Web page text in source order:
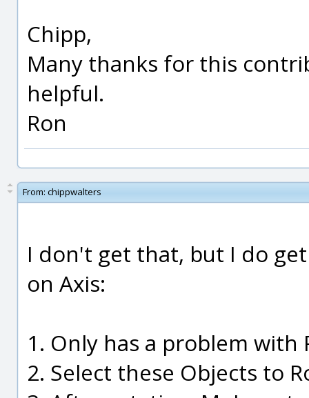
Chipp,
Many thanks for this
helpful.
Ron
From: chippwalters
I don't get that, but I do
on Axis:
1. Only has a problem with
2. Select these Objects to